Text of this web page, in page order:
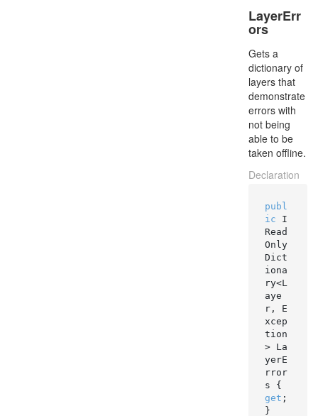
LayerErr
ors
Gets a
dictionary of
layers that
demonstrate
errors with
not being
able to be
taken offline.
Declaration
publ
ic I
Read
Only
Dict
iona
ry<L
aye
r, E
xcep
tion
> La
yerE
rror
get ;
}